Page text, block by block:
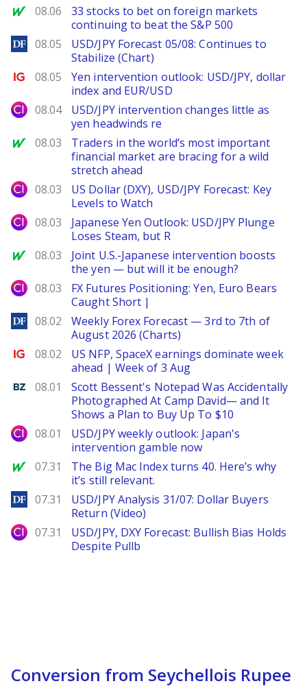
MarketWatch
08.06
33 stocks to bet on foreign markets
continuing to beat the S&P 500
DailyForex
08.05
USD/JPY Forecast 05/08: Continues to
Stabilize (Chart)
Ig.com
08.05
Yen intervention outlook: USD/JPY, dollar
index and EUR/USD
City Index
08.04
USD/JPY intervention changes little as
yen headwinds re
MarketWatch
08.03
Traders in the world’s most important
financial market are bracing for a wild
stretch ahead
City Index
08.03
US Dollar (DXY), USD/JPY Forecast: Key
Levels to Watch
City Index
08.03
Japanese Yen Outlook: USD/JPY Plunge
Loses Steam, but R
MarketWatch
08.03
Joint U.S.-Japanese intervention boosts
the yen — but will it be enough?
City Index
08.03
FX Futures Positioning: Yen, Euro Bears
Caught Short |
DailyForex
08.02
Weekly Forex Forecast — 3rd to 7th of
August 2026 (Charts)
Ig.com
08.02
US NFP, SpaceX earnings dominate week
ahead | Week of 3 Aug
Benzinga
08.01
Scott Bessent's Notepad Was Accidentally
Photographed At Camp David— and It
Shows a Plan to Buy Up To $10
City Index
08.01
USD/JPY weekly outlook: Japan's
intervention gamble now
MarketWatch
07.31
The Big Mac Index turns 40. Here’s why
it’s still relevant.
DailyForex
07.31
USD/JPY Analysis 31/07: Dollar Buyers
Return (Video)
City Index
07.31
USD/JPY, DXY Forecast: Bullish Bias Holds
Despite Pullb
Conversion from Seychellois Rupee